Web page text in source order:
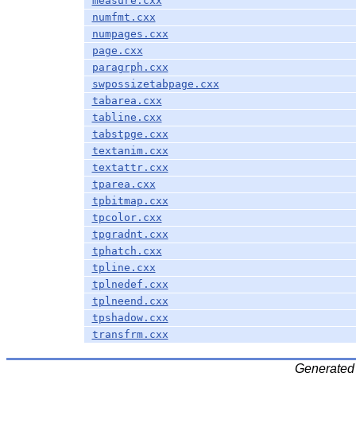
numfmt.cxx
numpages.cxx
page.cxx
paragrph.cxx
swpossizetabpage.cxx
tabarea.cxx
tabline.cxx
tabstpge.cxx
textanim.cxx
textattr.cxx
tparea.cxx
tpbitmap.cxx
tpcolor.cxx
tpgradnt.cxx
tphatch.cxx
tpline.cxx
tplnedef.cxx
tplneend.cxx
tpshadow.cxx
transfrm.cxx